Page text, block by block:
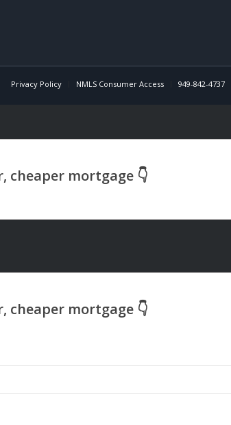
Privacy Policy NMLS Consumer Access 949-842-4737